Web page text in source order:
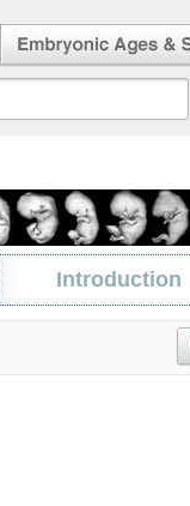
Embryonic Ages & Stages
Introduction